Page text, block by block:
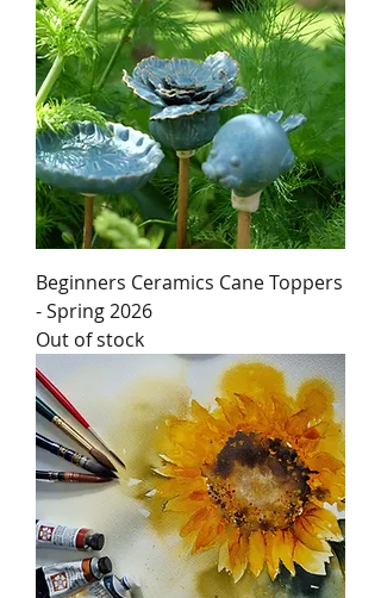
Beginners Ceramics Cane Toppers
- Spring 2026
Out of stock